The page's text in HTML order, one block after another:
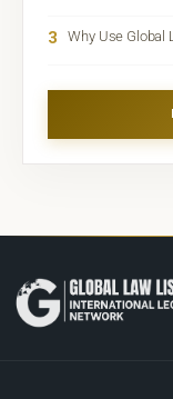
3 Why Use Global